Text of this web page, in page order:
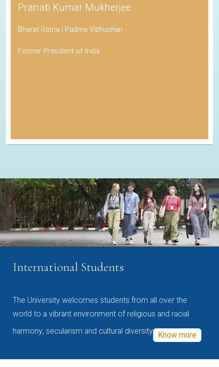
Pranab Kumar Mukherjee
Bharat Ratna | Padma Vibhushan
Former President of India
International Students
The University welcomes students from all over the
world to a vibrant environment of religious and racial
harmony, secularism and cultural diversity Know more